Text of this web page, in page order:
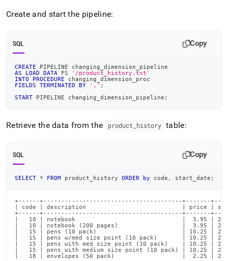
Create and start the pipeline:
SQL Copy
CREATE PIPELINE changing_dimension_pipeline
AS
LOAD DATA FS
'/product_history.txt'
INTO
PROCEDURE changing_dimension_proc
FIELDS
TERMINATED BY ',' ;
START PIPELINE changing_dimension_pipeline ;
Retrieve the data from the product history table:
SQL Copy
SELECT * FROM product_history ORDER by code , start_date ;
+------+---------------------------------------+-------
| code | description                           | price |
+------+---------------------------------------+-------
|   10 | notebook                              |  3.95 |
|   10 | notebook (200 pages)                  |  3.95 |
|   15 | pens (10 pack)                        | 10.25 |
|   15 | pens w/med size point (10 pack)       | 10.25 |
|   15 | pens with med size point (10 pack)    | 10.25 |
|   15 | pens with medium size point (10 pack) | 10.25 |
|   18 | envelopes (50 pack)                   |  2.25 |